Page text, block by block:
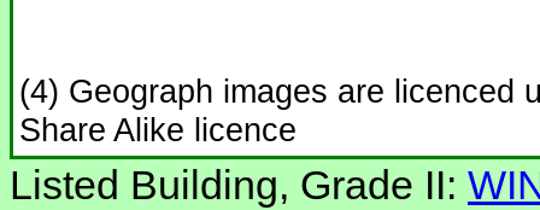
(4) Geograph images are licenced
Share Alike licence
Listed Building, Grade II: